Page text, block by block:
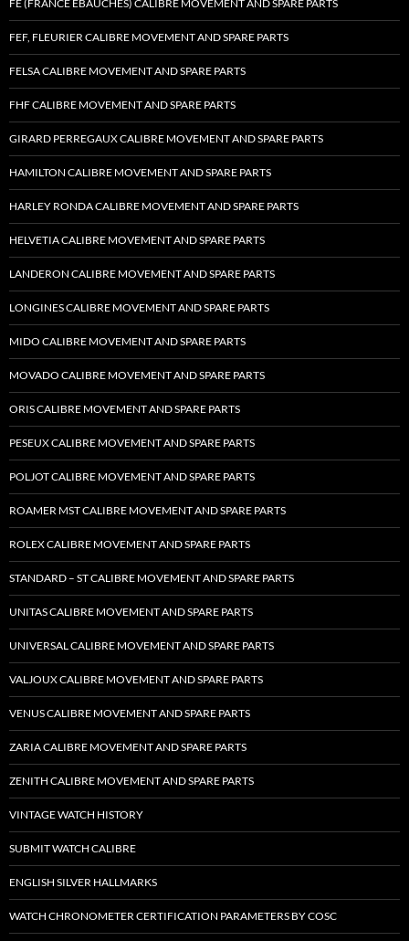
FE (FRANCE EBAUCHES) CALIBRE MOVEMENT AND SPARE PARTS
FEF, FLEURIER CALIBRE MOVEMENT AND SPARE PARTS
FELSA CALIBRE MOVEMENT AND SPARE PARTS
FHF CALIBRE MOVEMENT AND SPARE PARTS
GIRARD PERREGAUX CALIBRE MOVEMENT AND SPARE PARTS
HAMILTON CALIBRE MOVEMENT AND SPARE PARTS
HARLEY RONDA CALIBRE MOVEMENT AND SPARE PARTS
HELVETIA CALIBRE MOVEMENT AND SPARE PARTS
LANDERON CALIBRE MOVEMENT AND SPARE PARTS
LONGINES CALIBRE MOVEMENT AND SPARE PARTS
MIDO CALIBRE MOVEMENT AND SPARE PARTS
MOVADO CALIBRE MOVEMENT AND SPARE PARTS
ORIS CALIBRE MOVEMENT AND SPARE PARTS
PESEUX CALIBRE MOVEMENT AND SPARE PARTS
POLJOT CALIBRE MOVEMENT AND SPARE PARTS
ROAMER MST CALIBRE MOVEMENT AND SPARE PARTS
ROLEX CALIBRE MOVEMENT AND SPARE PARTS
STANDARD – ST CALIBRE MOVEMENT AND SPARE PARTS
UNITAS CALIBRE MOVEMENT AND SPARE PARTS
UNIVERSAL CALIBRE MOVEMENT AND SPARE PARTS
VALJOUX CALIBRE MOVEMENT AND SPARE PARTS
VENUS CALIBRE MOVEMENT AND SPARE PARTS
ZARIA CALIBRE MOVEMENT AND SPARE PARTS
ZENITH CALIBRE MOVEMENT AND SPARE PARTS
VINTAGE WATCH HISTORY
SUBMIT WATCH CALIBRE
ENGLISH SILVER HALLMARKS
WATCH CHRONOMETER CERTIFICATION PARAMETERS BY COSC